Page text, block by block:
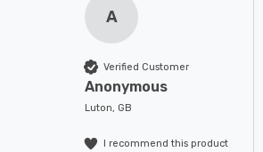
A
Verified Customer
Anonymous
Luton, GB
I recommend this product